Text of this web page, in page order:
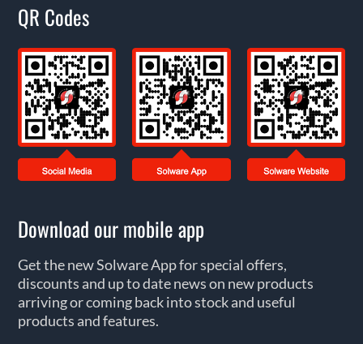
QR Codes
Download our mobile app
Get the new Solware App for special offers,
discounts and up to date news on new products
arriving or coming back into stock and useful
products and features.